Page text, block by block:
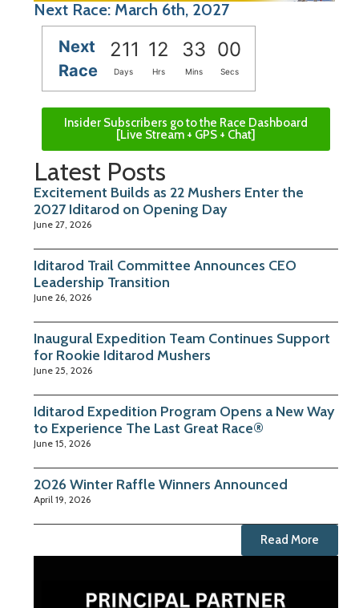
Next Race: March 6th, 2027
Next
Race
211 12 32 59
Days Hrs Mins Secs
Insider Subscribers go to the Race Dashboard
[Live Stream + GPS + Chat]
Latest Posts
Excitement Builds as 22 Mushers Enter the
2027 Iditarod on Opening Day
June 27, 2026
Iditarod Trail Committee Announces CEO
Leadership Transition
June 26, 2026
Inaugural Expedition Team Continues Support
for Rookie Iditarod Mushers
June 25, 2026
Iditarod Expedition Program Opens a New Way
to Experience The Last Great Race®
June 15, 2026
2026 Winter Raffle Winners Announced
April 19, 2026
Read More